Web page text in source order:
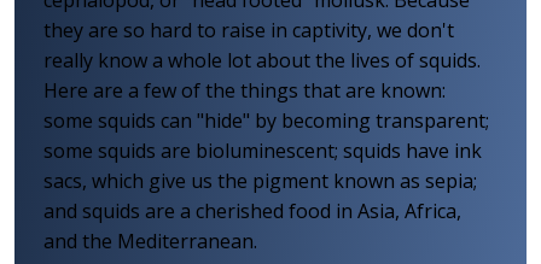
they are so hard to raise in captivity, we don't
really know a whole lot about the lives of squids.
Here are a few of the things that are known:
some squids can "hide" by becoming transparent;
some squids are bioluminescent; squids have ink
sacs, which give us the pigment known as sepia;
and squids are a cherished food in Asia, Africa,
and the Mediterranean.